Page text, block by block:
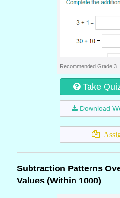
Recommended Grade 3
Take
Download
Subtraction Patterns
Values (Within 1000)